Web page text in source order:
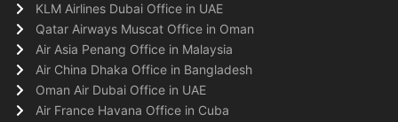
KLM Airlines Dubai Office in UAE
Qatar Airways Muscat Office in Oman
Air Asia Penang Office in Malaysia
Air China Dhaka Office in Bangladesh
Oman Air Dubai Office in UAE
Air France Havana Office in Cuba